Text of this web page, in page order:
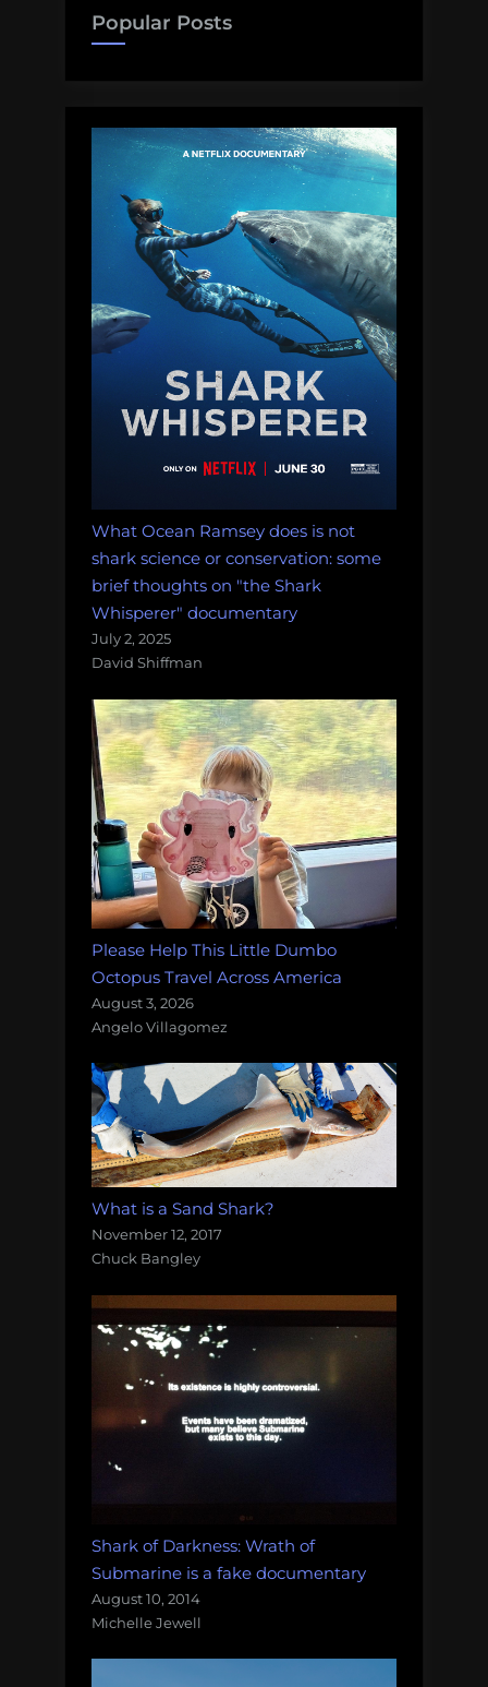
database
is
idea”
Popular Posts
What Ocean Ramsey does is not
shark science or conservation: some
brief thoughts on "the Shark
Whisperer" documentary
July 2, 2025
David Shiffman
Please Help This Little Dumbo
Octopus Travel Across America
August 3, 2026
Angelo Villagomez
What is a Sand Shark?
November 12, 2017
Chuck Bangley
Shark of Darkness: Wrath of
Submarine is a fake documentary
August 10, 2014
Michelle Jewell